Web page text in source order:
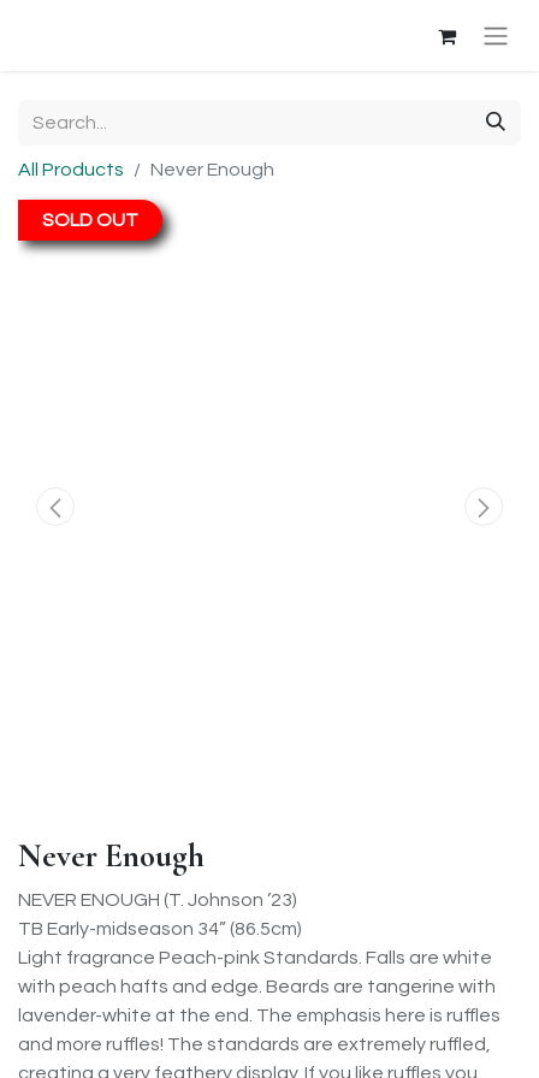
All Products Never Enough
SOLD OUT
Never Enough
NEVER ENOUGH (T. Johnson ’23)
TB Early-midseason 34” (86.5cm)
Light fragrance Peach-pink Standards. Falls are white
with peach hafts and edge. Beards are tangerine with
lavender-white at the end. The emphasis here is ruffles
and more ruffles! The standards are extremely ruffled,
creating a very feathery display. If you like ruffles you